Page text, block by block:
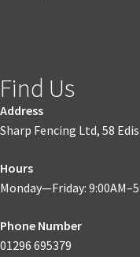
Find Us
Address
Sharp Fencing Ltd, 58
Hours
Monday—Friday:
Phone Number
01296 695379